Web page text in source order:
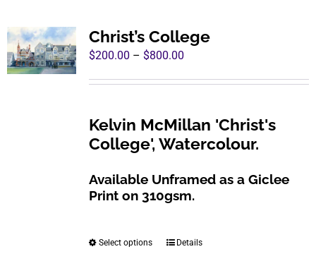
variants.
The
may
chosen
on
product
page
Christ’s College
$200.00 – $800.00Price
$800.00
Kelvin McMillan 'Christ's
College', Watercolour.
Available Unframed as a Giclee
Print on 310gsm.
Select options
ThisDetails